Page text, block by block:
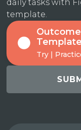
daily tasks with
template.
Template
Try |